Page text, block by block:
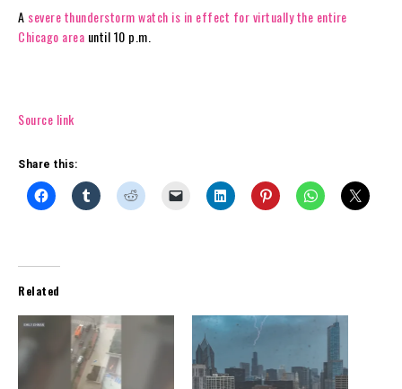
A severe thunderstorm watch is in effect for virtually the entire
Chicago area until 10 p.m.
Source link
Share this:
Related